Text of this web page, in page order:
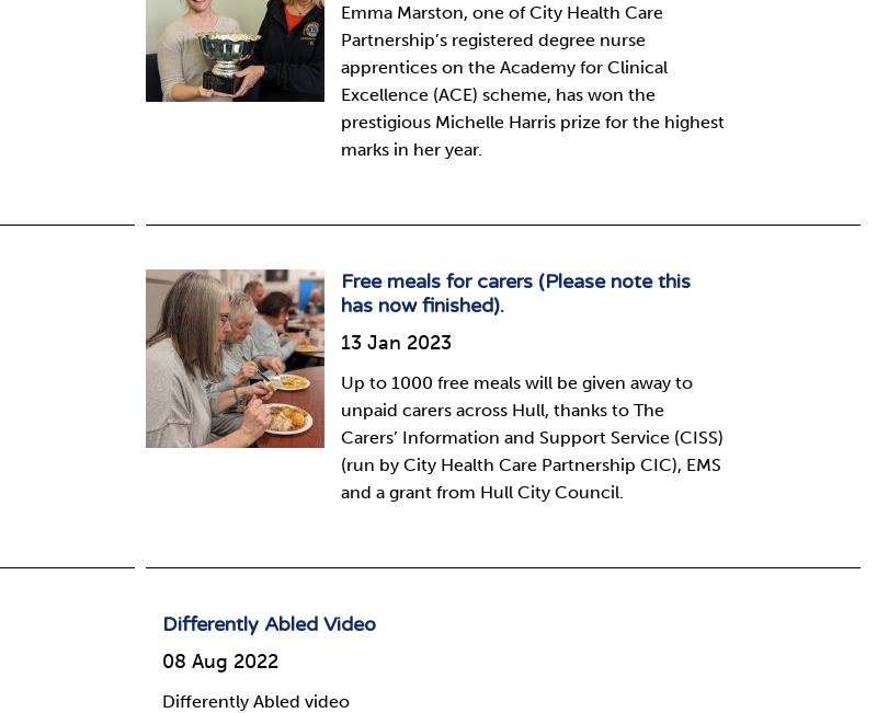
Emma Marston, one of City Health Care
Partnership’s registered degree nurse
apprentices on the Academy for Clinical
Excellence (ACE) scheme, has won the
prestigious Michelle Harris prize for the highest
marks in her year.
Free meals for carers (Please note this
has now finished).
13 Jan 2023
Up to 1000 free meals will be given away to
unpaid carers across Hull, thanks to The
Carers’ Information and Support Service (CISS)
(run by City Health Care Partnership CIC), EMS
and a grant from Hull City Council.
Differently Abled Video
08 Aug 2022
Differently Abled video